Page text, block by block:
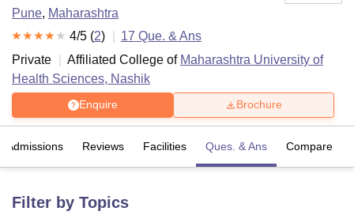
Pune, Maharashtra
4/5 (2) 17 Que. & Ans
Private
Affiliated College of Maharashtra University of
Health Sciences, Nashik
Enquire Brochure
Admissions Reviews Facilities Ques. & Ans Compare
Filter by Topics